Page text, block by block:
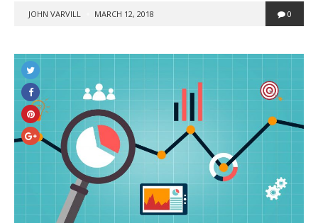
POSTED
JOHN VARVILL MARCH 12, 2018 0